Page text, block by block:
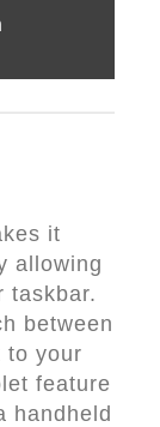
it
allowing
taskbar.
between
to your
feature
handheld